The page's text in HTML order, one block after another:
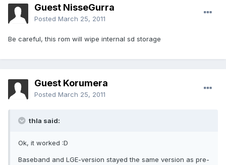
Guest NisseGurra
Posted March 25, 2011
Be careful, this rom will wipe internal sd storage
Guest Korumera
Posted March 25, 2011
thla said:
Ok, it worked :D
Baseband and LGE-version stayed the same version as pre-